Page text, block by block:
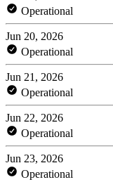
Operational
Jun 20, 2026
Operational
Jun 21, 2026
Operational
Jun 22, 2026
Operational
Jun 23, 2026
Operational